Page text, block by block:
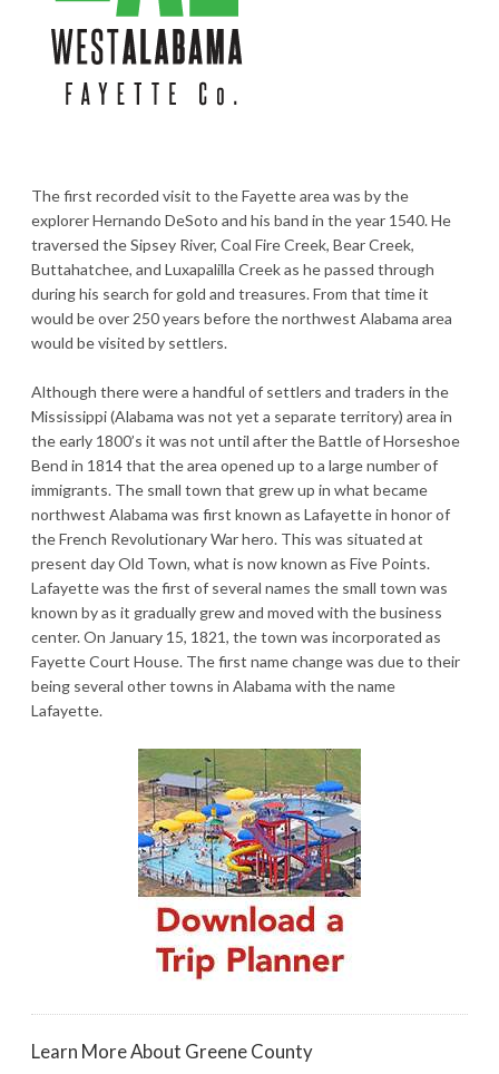
The first recorded visit to the Fayette area was by the
explorer Hernando DeSoto and his band in the year 1540. He
traversed the Sipsey River, Coal Fire Creek, Bear Creek,
Buttahatchee, and Luxapalilla Creek as he passed through
during his search for gold and treasures. From that time it
would be over 250 years before the northwest Alabama area
would be visited by settlers.
Although there were a handful of settlers and traders in the
Mississippi (Alabama was not yet a separate territory) area in
the early 1800’s it was not until after the Battle of Horseshoe
Bend in 1814 that the area opened up to a large number of
immigrants. The small town that grew up in what became
northwest Alabama was first known as Lafayette in honor of
the French Revolutionary War hero. This was situated at
present day Old Town, what is now known as Five Points.
Lafayette was the first of several names the small town was
known by as it gradually grew and moved with the business
center. On January 15, 1821, the town was incorporated as
Fayette Court House. The first name change was due to their
being several other towns in Alabama with the name
Lafayette.
Learn More About Greene County